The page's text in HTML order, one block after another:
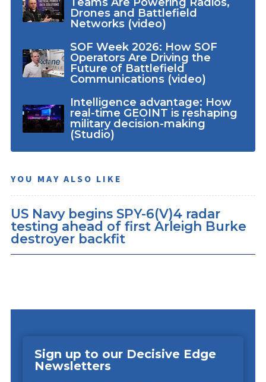
Drones and Battlefield
Networks (video)
SOF Week 2026: How SOF
Operators Are Driving the
Future of Battlefield
Communications (video)
Intelligence advantage: How
real-time GEOINT is reshaping
military decision-making
(Studio)
YOU MAY ALSO LIKE
US Navy begins SPY-6(V)4 radar
testing ahead of first Arleigh Burke
destroyer backfit
Sign up to our Decisive Edge
Newsletters